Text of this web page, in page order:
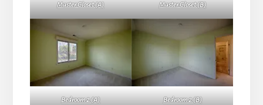
Master Closet (A) Master Closet (B)
Bedroom 2 (A) Bedroom 2 (B)